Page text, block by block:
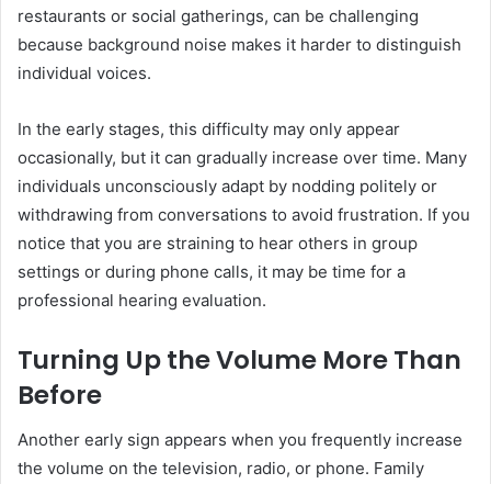
restaurants or social gatherings, can be challenging
because background noise makes it harder to distinguish
individual voices.
In the early stages, this difficulty may only appear
occasionally, but it can gradually increase over time. Many
individuals unconsciously adapt by nodding politely or
withdrawing from conversations to avoid frustration. If you
notice that you are straining to hear others in group
settings or during phone calls, it may be time for a
professional hearing evaluation.
Turning Up the Volume More Than
Before
Another early sign appears when you frequently increase
the volume on the television, radio, or phone. Family